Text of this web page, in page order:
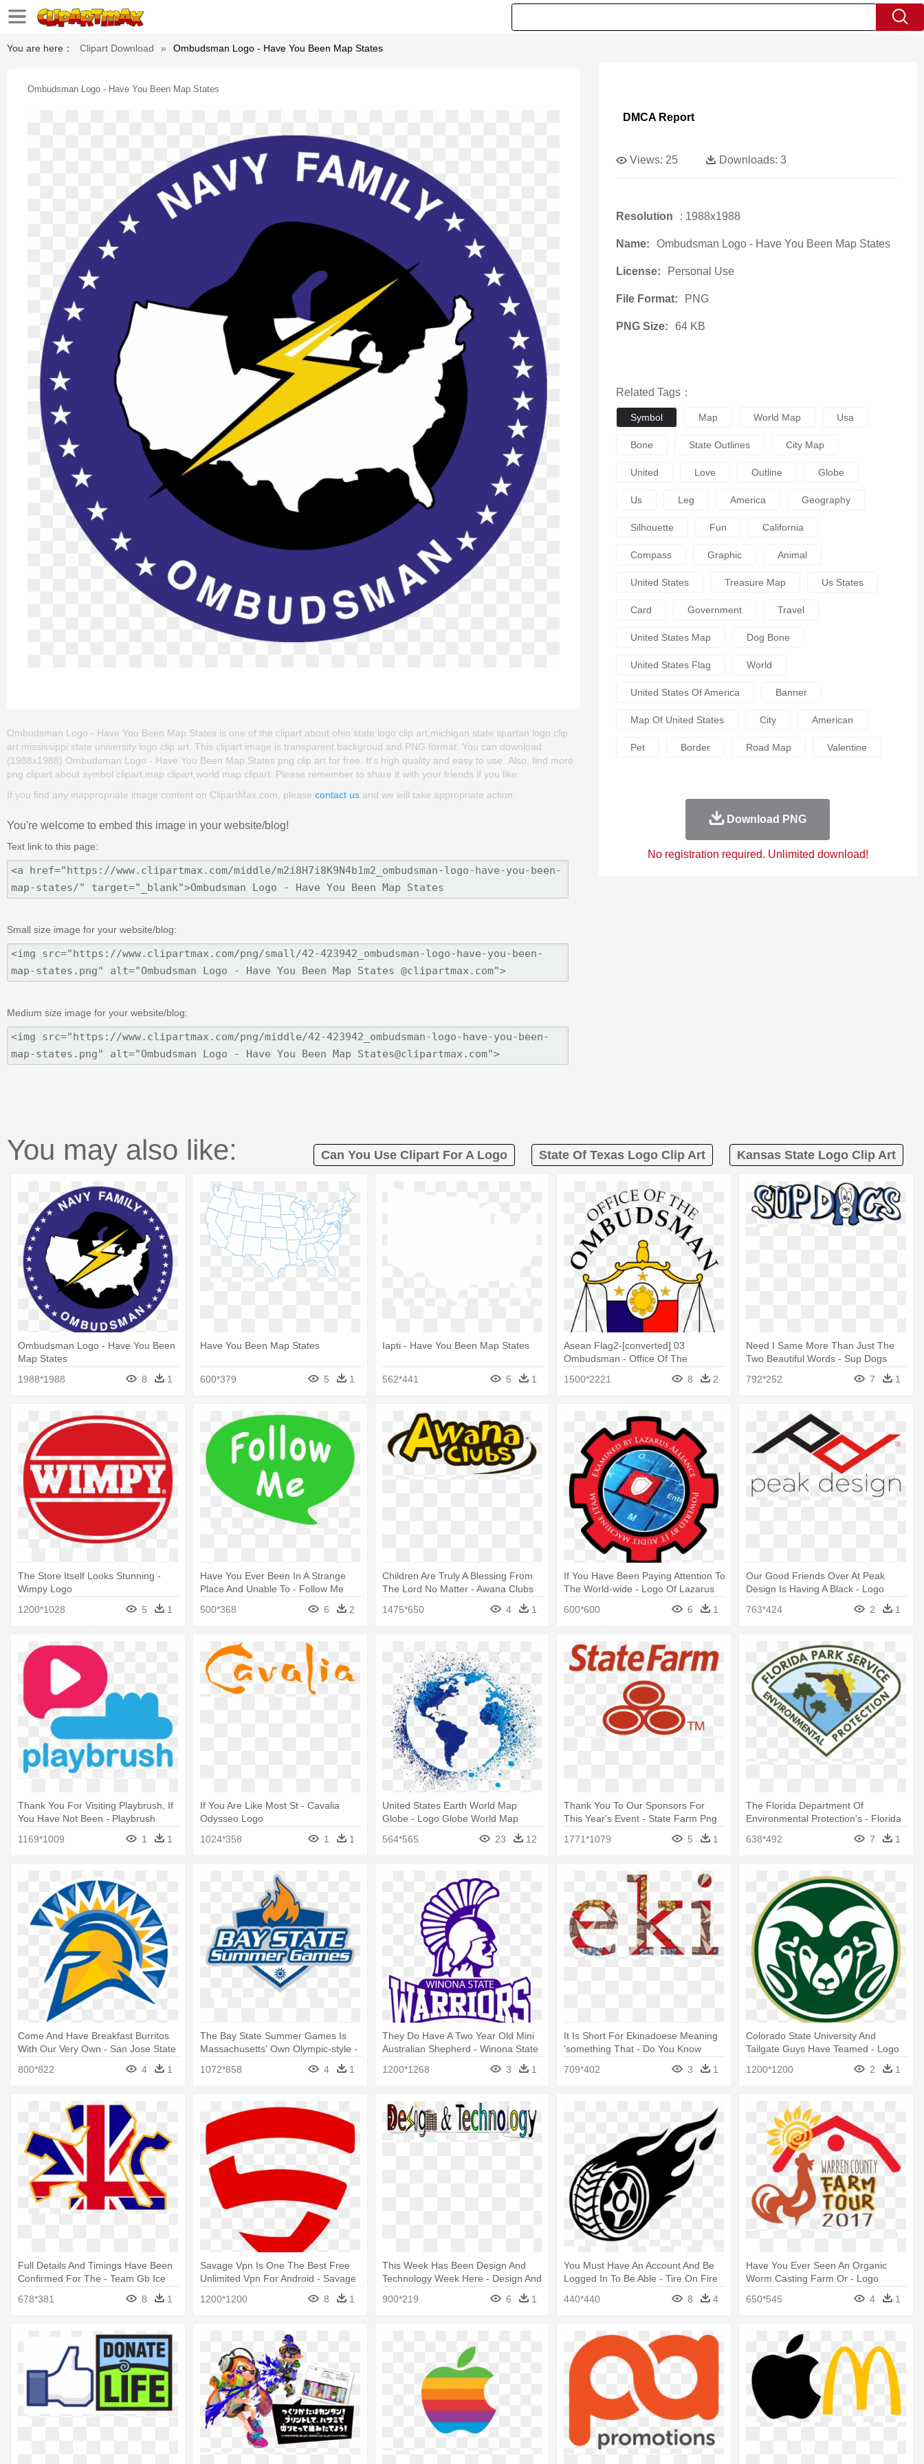
You are here： Clipart Download » Ombudsman Logo - Have You Been Map States
Ombudsman Logo - Have You Been Map States
Ombudsman Logo - Have You Been Map States is one of the clipart about ohio state logo clip art,michigan state spartan logo clip
art,mississippi state university logo clip art. This clipart image is transparent backgroud and PNG format. You can download
(1988x1988) Ombudsman Logo - Have You Been Map States png clip art for free. It's high quality and easy to use. Also, find more
png clipart about symbol clipart,map clipart,world map clipart. Please remember to share it with your friends if you like.
If you find any inappropriate image content on ClipartMax.com, please contact us and we will take appropriate action.
You're welcome to embed this image in your website/blog!
Text link to this page:
Small size image for your website/blog:
Medium size image for your website/blog:
DMCA Report
Views: 25 Downloads: 3
Resolution : 1988x1988
Name: Ombudsman Logo - Have You Been Map States
License: Personal Use
File Format: PNG
PNG Size: 64 KB
Related Tags：
Symbol Map World Map Usa
Bone State Outlines City Map
United Love Outline Globe
Us Leg America Geography
Silhouette Fun California
Compass Graphic Animal
United States Treasure Map Us States
Card Government Travel
United States Map Dog Bone
United States Flag World
United States Of America Banner
Map Of United States City American
Pet Border Road Map Valentine
Download PNG
No registration required. Unlimited download!
You may also like: Can You Use Clipart For A Logo State Of Texas Logo Clip Art Kansas State Logo Clip Art
Ombudsman Logo - Have You Been
Map States
1988*1988
8 1
Have You Been Map States
600*379 5 1
Iapti - Have You Been Map States
562*441 5 1
Asean Flag2-[converted] 03
Ombudsman - Office Of The
1500*2221 8 2
Need I Same More Than Just The
Two Beautiful Words - Sup Dogs
792*252 7 1
The Store Itself Looks Stunning -
Wimpy Logo
1200*1028
5 1
Have You Ever Been In A Strange
Place And Unable To - Follow Me
500*368 6 2
Children Are Truly A Blessing From
The Lord No Matter - Awana Clubs
1475*650 4 1
If You Have Been Paying Attention To
The World-wide - Logo Of Lazarus
600*600 6 1
Our Good Friends Over At Peak
Design Is Having A Black - Logo
763*424 2 1
Thank You For Visiting Playbrush, If
You Have Not Been - Playbrush
1169*1009 1 1
If You Are Like Most St - Cavalia
Odysseo Logo
1024*358
1 1
United States Earth World Map
Globe - Logo Globe World Map
564*565
23 12
Thank You To Our Sponsors For
This Year's Event - State Farm Png
1771*1079 5 1
The Florida Department Of
Environmental Protection's - Florida
638*492 7 1
Come And Have Breakfast Burritos
With Our Very Own - San Jose State
800*822 4 1
The Bay State Summer Games Is
Massachusetts' Own Olympic-style -
1072*858 4 1
They Do Have A Two Year Old Mini
Australian Shepherd - Winona State
1200*1268 3 1
It Is Short For Ekinadoese Meaning
'something That - Do You Know
709*402 3 1
Colorado State University And
Tailgate Guys Have Teamed - Logo
1200*1200 2 1
Full Details And Timings Have Been
Confirmed For The - Team Gb Ice
678*381 8 1
Savage Vpn Is One The Best Free
Unlimited Vpn For Android - Savage
1200*1200 8 1
This Week Has Been Design And
Technology Week Here - Design And
900*219 6 1
You Must Have An Account And Be
Logged In To Be Able - Tire On Fire
440*440 8 4
Have You Ever Seen An Organic
Worm Casting Farm Or - Logo
650*545
4 1